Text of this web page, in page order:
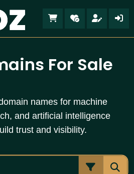
For Sale
names for machine
and artificial intelligence
trust and visibility.